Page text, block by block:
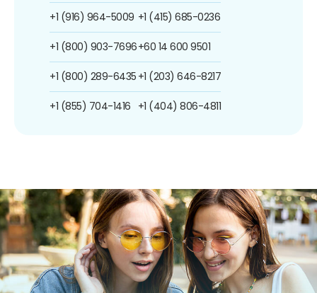
+1 (916) 964-5009
+1 (800) 903-7696
+1 (800) 289-6435
+1 (855) 704-1416
+1 (415) 685-0236
+60 14 600 9501
+1 (203) 646-8217
+1 (404) 806-4811